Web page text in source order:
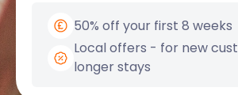
50% off your first 8 weeks
Local offers - for new
longer stays